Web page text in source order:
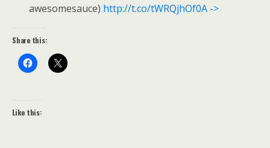
awesomesauce) http://t.co/tWRQjhOf0A ->
Share this:
Like this: